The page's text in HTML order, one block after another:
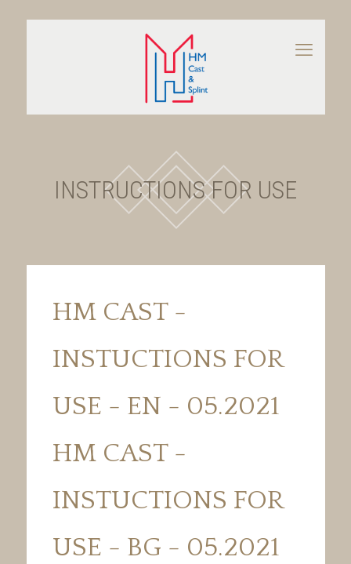
INSTRUCTIONS FOR USE
HM CAST -
INSTUCTIONS FOR
USE - EN - 05.2021
HM CAST -
INSTUCTIONS FOR
USE - BG - 05.2021